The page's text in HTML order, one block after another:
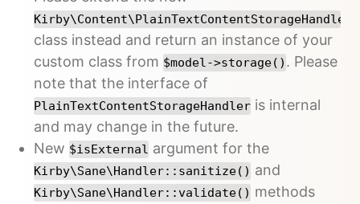
Kirby\Content\PlainTextContentStorageHandler
class instead and return an instance of your
custom class from $model->storage() . Please
note that the interface of
PlainTextContentStorageHandler is internal
and may change in the future.
New $isExternal argument for the
Kirby\Sane\Handler::sanitize() and
Kirby\Sane\Handler::validate() methods